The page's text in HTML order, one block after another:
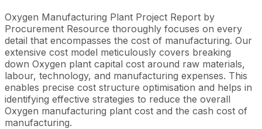
Oxygen Manufacturing Plant Project Report by
Procurement Resource thoroughly focuses on every
detail that encompasses the cost of manufacturing. Our
extensive cost model meticulously covers breaking
down Oxygen plant capital cost around raw materials,
labour, technology, and manufacturing expenses. This
enables precise cost structure optimisation and helps in
identifying effective strategies to reduce the overall
Oxygen manufacturing plant cost and the cash cost of
manufacturing.